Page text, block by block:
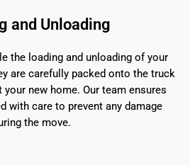
and Unloading
the loading and unloading of your
are carefully packed onto the truck
new home. Our team ensures
with care to prevent any damage
the move.